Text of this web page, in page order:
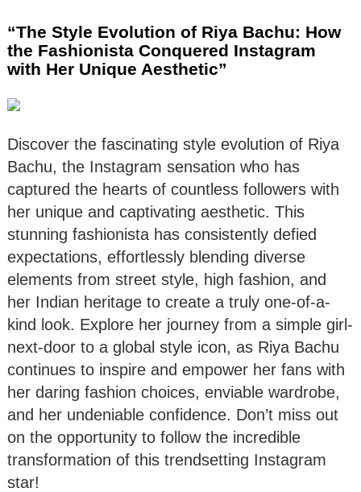
“The Style Evolution of Riya Bachu: How
the Fashionista Conquered Instagram
with Her Unique Aesthetic”
Discover the fascinating style evolution of Riya
Bachu, the Instagram sensation who has
captured the hearts of countless followers with
her unique and captivating aesthetic. This
stunning fashionista has consistently defied
expectations, effortlessly blending diverse
elements from street style, high fashion, and
her Indian heritage to create a truly one-of-a-
kind look. Explore her journey from a simple girl-
next-door to a global style icon, as Riya Bachu
continues to inspire and empower her fans with
her daring fashion choices, enviable wardrobe,
and her undeniable confidence. Don’t miss out
on the opportunity to follow the incredible
transformation of this trendsetting Instagram
star!